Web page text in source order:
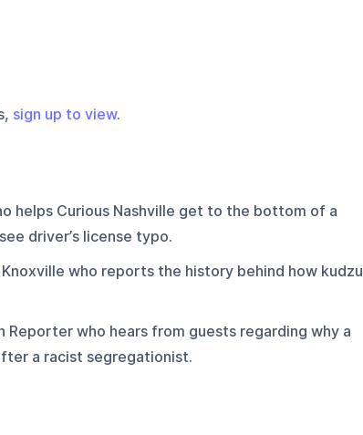
sign up to view.
helps Curious Nashville get to the bottom of a
driver’s license typo.
who reports the history behind how kudzu
Reporter who hears from guests regarding why a
a racist segregationist.